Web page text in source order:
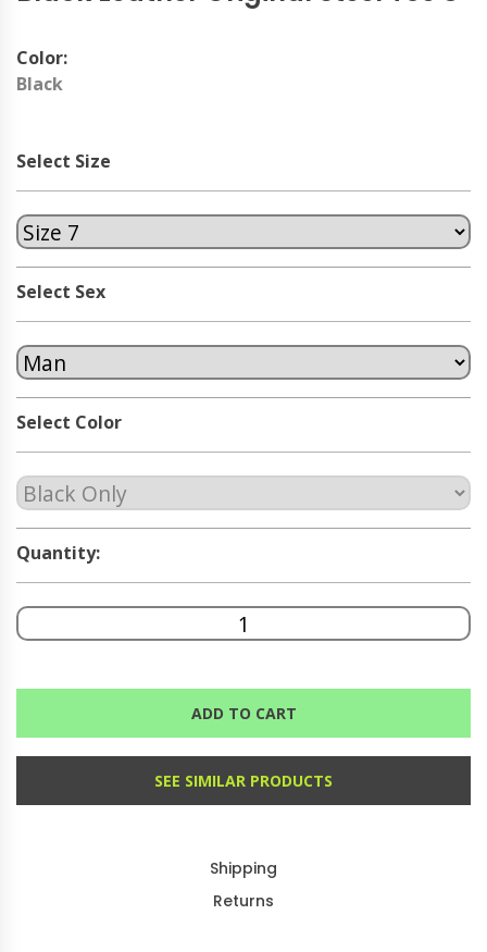
Color:
Black
Select Size
Select Sex
Select Color
Quantity:
ADD TO CART
SEE SIMILAR PRODUCTS
Shipping
Returns